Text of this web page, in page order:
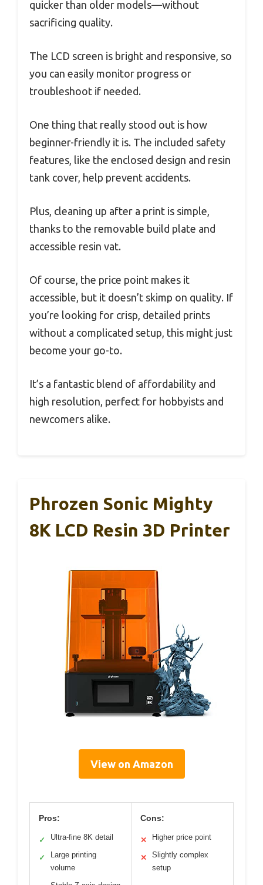
quicker than older models—without
sacrificing quality.
The LCD screen is bright and responsive, so
you can easily monitor progress or
troubleshoot if needed.
One thing that really stood out is how
beginner-friendly it is. The included safety
features, like the enclosed design and resin
tank cover, help prevent accidents.
Plus, cleaning up after a print is simple,
thanks to the removable build plate and
accessible resin vat.
Of course, the price point makes it
accessible, but it doesn’t skimp on quality. If
you’re looking for crisp, detailed prints
without a complicated setup, this might just
become your go-to.
It’s a fantastic blend of affordability and
high resolution, perfect for hobbyists and
newcomers alike.
Phrozen Sonic Mighty
8K LCD Resin 3D Printer
View on Amazon
Pros:
✓ Ultra-fine 8K detail
✓
Large printing
volume
Cons:
✕ Higher price point
✕
Slightly complex
setup